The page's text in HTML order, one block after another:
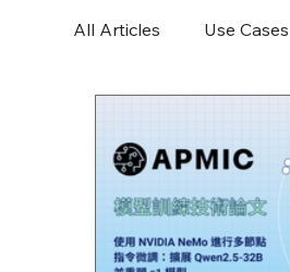
All Articles Use Cases